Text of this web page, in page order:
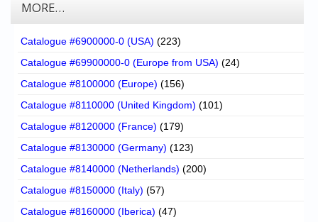
MORE…
Catalogue #6900000-0 (USA) (223)
Catalogue #69900000-0 (Europe from USA) (24)
Catalogue #8100000 (Europe) (156)
Catalogue #8110000 (United Kingdom) (101)
Catalogue #8120000 (France) (179)
Catalogue #8130000 (Germany) (123)
Catalogue #8140000 (Netherlands) (200)
Catalogue #8150000 (Italy) (57)
Catalogue #8160000 (Iberica) (47)